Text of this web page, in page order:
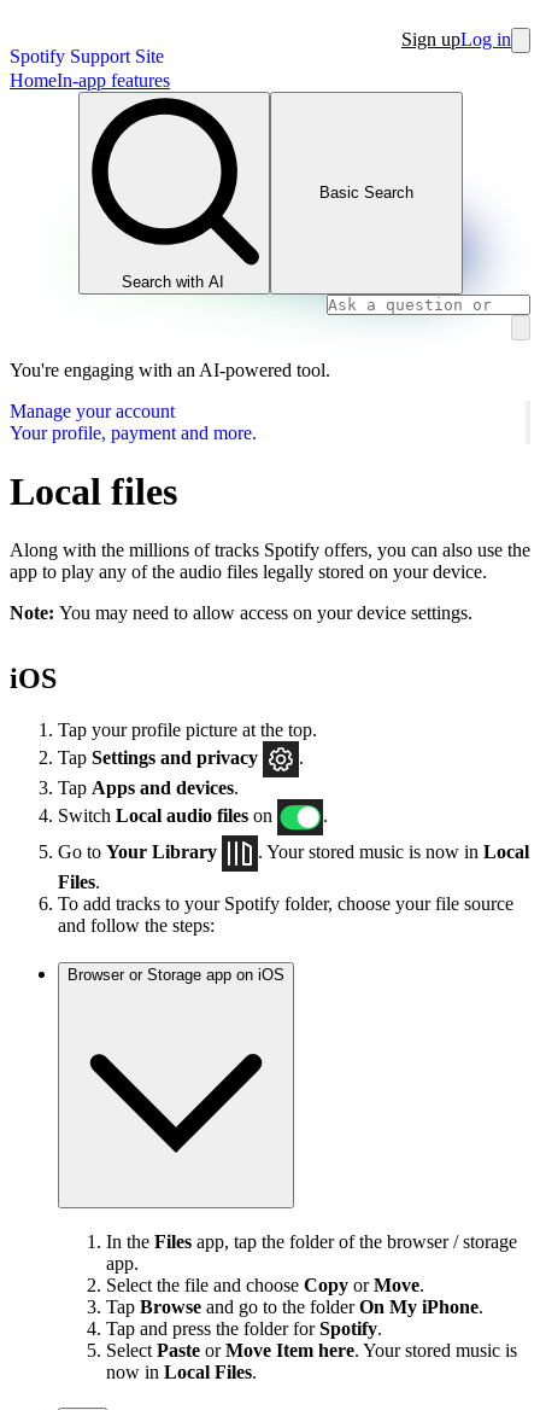
Spotify Support Site
Sign upLog in
HomeIn-app features
Search with AI
Basic Search
You're engaging with an AI-powered tool.
Manage your account
Your profile, payment and more.
Local files
Along with the millions of tracks Spotify offers, you can also use the
app to play any of the audio files legally stored on your device.
Note: You may need to allow access on your device settings.
iOS
Tap your profile picture at the top.
Tap Settings and privacy
.
Tap Apps and devices.
Switch Local audio files on
.
Go to Your Library . Your stored music is now in Local
Files.
To add tracks to your Spotify folder, choose your file source
and follow the steps:
Browser or Storage app on iOS
In the Files app, tap the folder of the browser / storage
app.
Select the file and choose Copy orMove.
Tap Browse and go to the folderOn My iPhone.
Tap and press the folder forSpotify.
Select Paste orMove Item here. Your stored music is
now in Local Files.